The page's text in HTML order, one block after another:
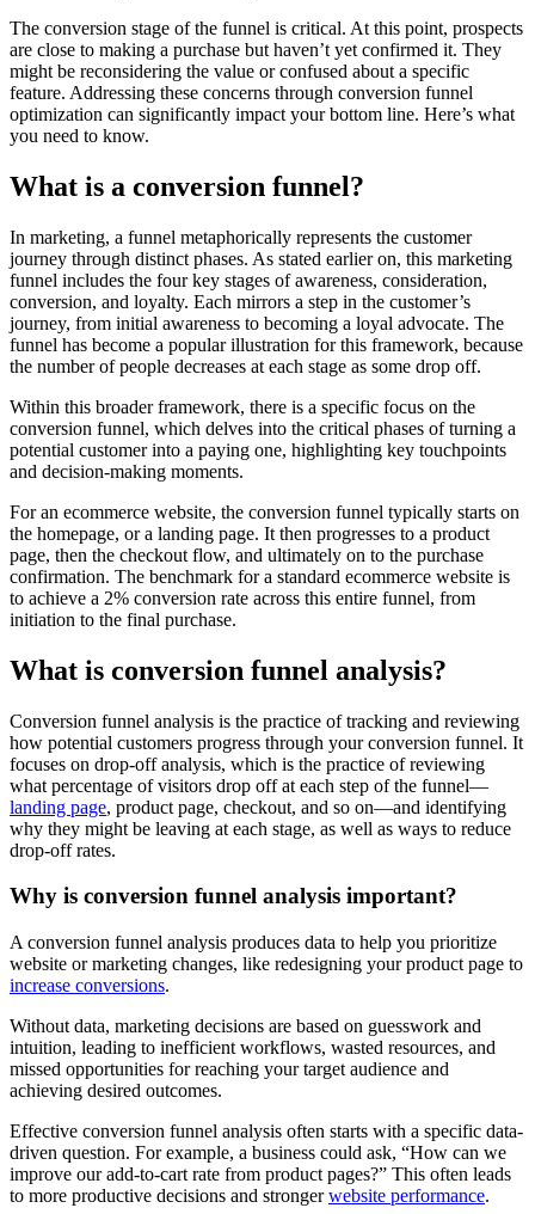
The conversion stage of the funnel is critical. At this point, prospects
are close to making a purchase but haven’t yet confirmed it. They
might be reconsidering the value or confused about a specific
feature. Addressing these concerns through conversion funnel
optimization can significantly impact your bottom line. Here’s what
you need to know.
What is a conversion funnel?
In marketing, a funnel metaphorically represents the customer
journey through distinct phases. As stated earlier on, this marketing
funnel includes the four key stages of awareness, consideration,
conversion, and loyalty. Each mirrors a step in the customer’s
journey, from initial awareness to becoming a loyal advocate. The
funnel has become a popular illustration for this framework, because
the number of people decreases at each stage as some drop off.
Within this broader framework, there is a specific focus on the
conversion funnel, which delves into the critical phases of turning a
potential customer into a paying one, highlighting key touchpoints
and decision-making moments.
For an ecommerce website, the conversion funnel typically starts on
the homepage, or a landing page. It then progresses to a product
page, then the checkout flow, and ultimately on to the purchase
confirmation. The benchmark for a standard ecommerce website is
to achieve a 2% conversion rate across this entire funnel, from
initiation to the final purchase.
What is conversion funnel analysis?
Conversion funnel analysis is the practice of tracking and reviewing
how potential customers progress through your conversion funnel. It
focuses on drop-off analysis, which is the practice of reviewing
what percentage of visitors drop off at each step of the funnel—
landing page, product page, checkout, and so on—and identifying
why they might be leaving at each stage, as well as ways to reduce
drop-off rates.
Why is conversion funnel analysis important?
A conversion funnel analysis produces data to help you prioritize
website or marketing changes, like redesigning your product page to
increase conversions.
Without data, marketing decisions are based on guesswork and
intuition, leading to inefficient workflows, wasted resources, and
missed opportunities for reaching your target audience and
achieving desired outcomes.
Effective conversion funnel analysis often starts with a specific data-
driven question. For example, a business could ask, “How can we
improve our add-to-cart rate from product pages?” This often leads
to more productive decisions and strongerwebsite performance.